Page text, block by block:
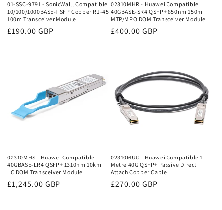
01-SSC-9791 - SonicWalll Compatible
10/100/1000BASE-T SFP Copper RJ-45
100m Transceiver Module
Regular
£190.00 GBP
02310MHR - Huawei Compatible
40GBASE-SR4 QSFP+ 850nm 150m
MTP/MPO DOM Transceiver Module
Regular
£400.00 GBP
02310MHS - Huawei Compatible
40GBASE-LR4 QSFP+ 1310nm 10km
LC DOM Transceiver Module
Regular
£1,245.00 GBP
02310MUG - Huawei Compatible 1
Metre 40G QSFP+ Passive Direct
Attach Copper Cable
Regular
£270.00 GBP